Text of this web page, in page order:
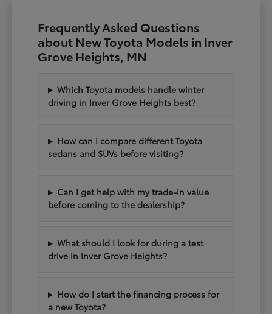
Frequently Asked Questions
about New Toyota Models in Inver
Grove Heights, MN
Which Toyota models handle winter
driving in Inver Grove Heights best?
How can I compare different Toyota
sedans and SUVs before visiting?
Can I get help with my trade-in value
before coming to the dealership?
What should I look for during a test
drive in Inver Grove Heights?
How do I start the financing process for
a new Toyota?